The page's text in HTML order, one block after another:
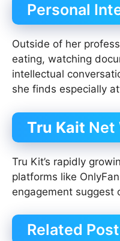
Personal
Outside of her
eating, watching
intellectual
she finds especially
Tru Kait Net
Tru Kit’s rapidly
platforms like
engagement suggest
Related